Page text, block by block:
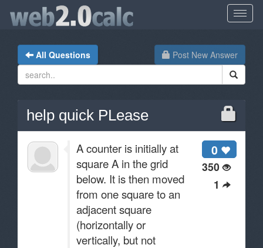
Post New Answer
All Questions
help quick PLease
0
350
1
A counter is initially at
square A in the grid
below. It is then moved
from one square to an
adjacent square
(horizontally or
vertically, but not